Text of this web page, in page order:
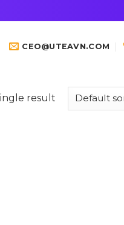
CEO@UTEAVN.COM
result